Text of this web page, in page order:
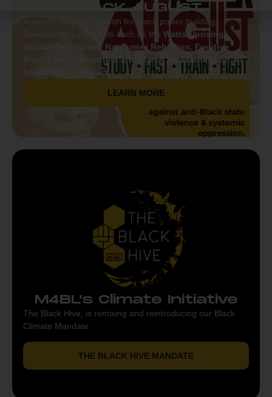
BLACK AUGUST
August is a special month for Black power building.
Revolutionary moments such as the Watts Uprising,
Haitian Revolution, Nat Turner Rebellion, Fugitive
Slave Law Convention, and March on Washington all
happened in August.
LEARN MORE
M4BL’s Climate Initiative
The Black Hive, is remixing and reintroducing our Black
Climate Mandate.
THE BLACK HIVE MANDATE